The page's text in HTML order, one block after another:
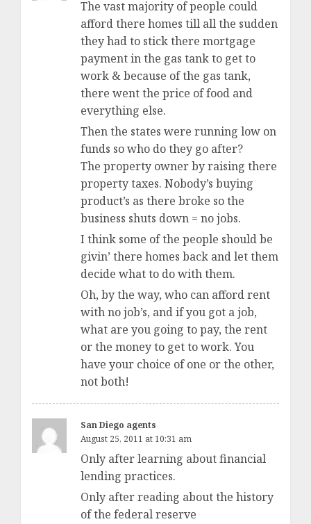
The vast majority of people could
afford there homes till all the sudden
they had to stick there mortgage
payment in the gas tank to get to
work & because of the gas tank,
there went the price of food and
everything else.
Then the states were running low on
funds so who do they go after?
The property owner by raising there
property taxes. Nobody’s buying
product’s as there broke so the
business shuts down = no jobs.
I think some of the people should be
givin’ there homes back and let them
decide what to do with them.
Oh, by the way, who can afford rent
with no job’s, and if you got a job,
what are you going to pay, the rent
or the money to get to work. You
have your choice of one or the other,
not both!
San Diego agents
August 25, 2011 at 10:31 am
Only after learning about financial
lending practices.
Only after reading about the history
of the federal reserve